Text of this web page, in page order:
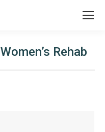
Women’s Rehab